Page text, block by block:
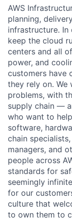
AWS
planning,
infrastructure. In
keep the cloud
centers and all
power, and
customers have
they rely on. We
problems, with
supply chain —
who want to
software,
chain
managers, and
people across
standards for
seemingly
for our
culture that
to own them to